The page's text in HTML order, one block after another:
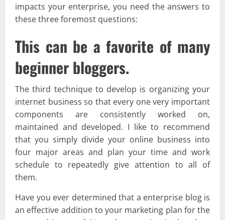
impacts your enterprise, you need the answers to
these three foremost questions:
This can be a favorite of many
beginner bloggers.
The third technique to develop is organizing your
internet business so that every one very important
components are consistently worked on,
maintained and developed. I like to recommend
that you simply divide your online business into
four major areas and plan your time and work
schedule to repeatedly give attention to all of
them.
Have you ever determined that a enterprise blog is
an effective addition to your marketing plan for the